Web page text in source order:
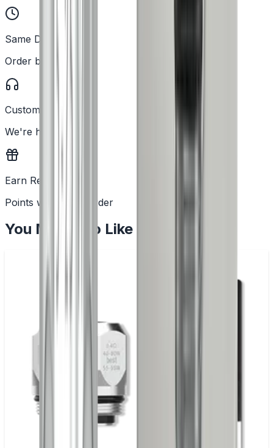
Same Day Dispatch
Order before 2PM
Customer Support
We're here to help
Earn Rewards
Points with every order
You May Also Like